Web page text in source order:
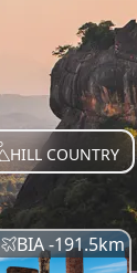
HILL COUNTRY
BIA -191.5km